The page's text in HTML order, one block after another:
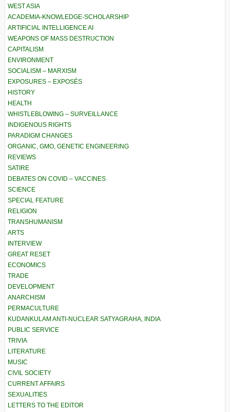
WEST ASIA
ACADEMIA-KNOWLEDGE-SCHOLARSHIP
ARTIFICIAL INTELLIGENCE AI
WEAPONS OF MASS DESTRUCTION
CAPITALISM
ENVIRONMENT
SOCIALISM – MARXISM
EXPOSURES – EXPOSÉS
HISTORY
HEALTH
WHISTLEBLOWING – SURVEILLANCE
INDIGENOUS RIGHTS
PARADIGM CHANGES
ORGANIC, GMO, GENETIC ENGINEERING
REVIEWS
SATIRE
DEBATES ON COVID – VACCINES
SCIENCE
SPECIAL FEATURE
RELIGION
TRANSHUMANISM
ARTS
INTERVIEW
GREAT RESET
ECONOMICS
TRADE
DEVELOPMENT
ANARCHISM
PERMACULTURE
KUDANKULAM ANTI-NUCLEAR SATYAGRAHA, INDIA
PUBLIC SERVICE
TRIVIA
LITERATURE
MUSIC
CIVIL SOCIETY
CURRENT AFFAIRS
SEXUALITIES
LETTERS TO THE EDITOR